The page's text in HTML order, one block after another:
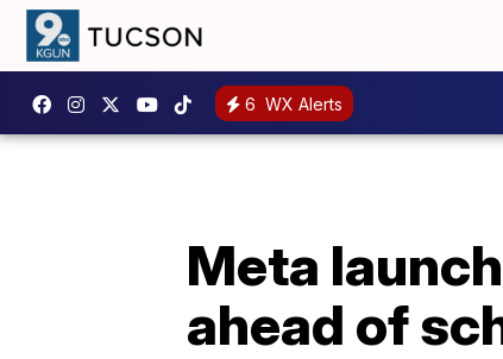
6 WX Alerts
Meta
ahead of